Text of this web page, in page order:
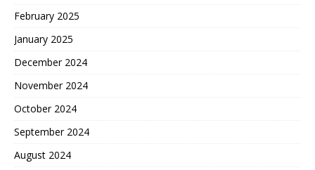
February 2025
January 2025
December 2024
November 2024
October 2024
September 2024
August 2024